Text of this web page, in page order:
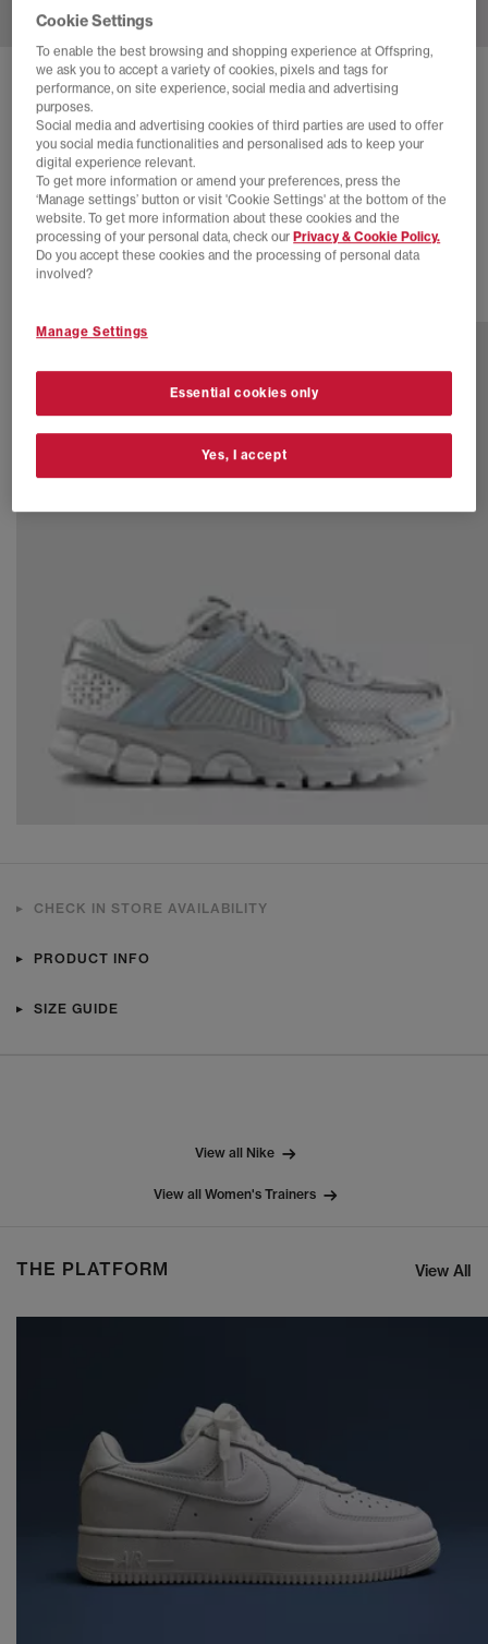
SOLD OUT ONLINE
NIKE ZOOM VOMERO 5 TRAINERS
Pink Spell Black Metallic Platinum Pink Foam
£55.00 SAVE 62%
£145.00
SALE
CHECK IN STORE AVAILABILITY
PRODUCT INFO
SIZE GUIDE
View all Nike
View all Women's Trainers
THE PLATFORM View All
Cookie Settings
To enable the best browsing and shopping experience at Offspring,
we ask you to accept a variety of cookies, pixels and tags for
performance, on site experience, social media and advertising
purposes.
Social media and advertising cookies of third parties are used to offer
you social media functionalities and personalised ads to keep your
digital experience relevant.
To get more information or amend your preferences, press the
‘Manage settings’ button or visit 'Cookie Settings' at the bottom of the
website. To get more information about these cookies and the
processing of your personal data, check our Privacy & Cookie Policy.
Do you accept these cookies and the processing of personal data
involved?
Manage Settings
Essential cookies only
Yes, I accept